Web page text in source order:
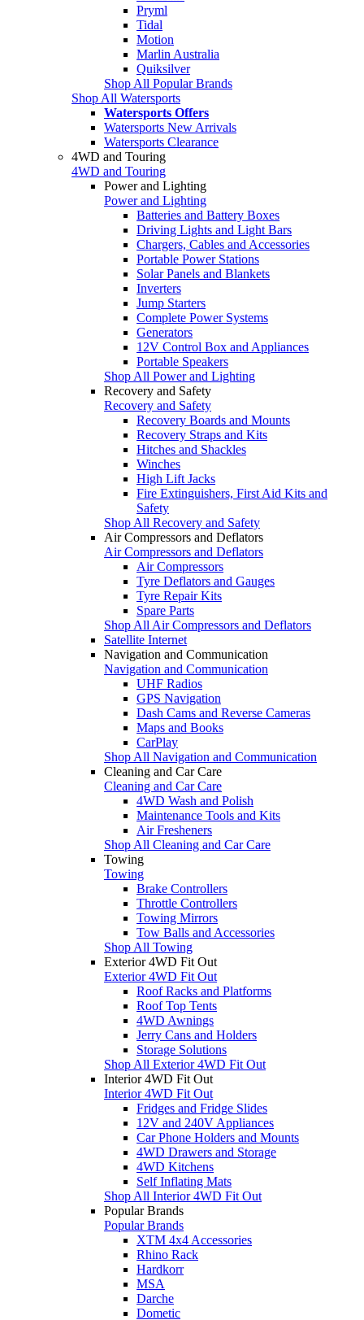
Pryml
Tidal
Motion
Marlin Australia
Quiksilver
Shop All Popular Brands
Shop All Watersports
Watersports Offers
Watersports New Arrivals
Watersports Clearance
4WD and Touring
4WD and Touring
Power and Lighting
Power and Lighting
Batteries and Battery Boxes
Driving Lights and Light Bars
Chargers, Cables and Accessories
Portable Power Stations
Solar Panels and Blankets
Inverters
Jump Starters
Complete Power Systems
Generators
12V Control Box and Appliances
Portable Speakers
Shop All Power and Lighting
Recovery and Safety
Recovery and Safety
Recovery Boards and Mounts
Recovery Straps and Kits
Hitches and Shackles
Winches
High Lift Jacks
Fire Extinguishers, First Aid Kits and
Safety
Shop All Recovery and Safety
Air Compressors and Deflators
Air Compressors and Deflators
Air Compressors
Tyre Deflators and Gauges
Tyre Repair Kits
Spare Parts
Shop All Air Compressors and Deflators
Satellite Internet
Navigation and Communication
Navigation and Communication
UHF Radios
GPS Navigation
Dash Cams and Reverse Cameras
Maps and Books
CarPlay
Shop All Navigation and Communication
Cleaning and Car Care
Cleaning and Car Care
4WD Wash and Polish
Maintenance Tools and Kits
Air Fresheners
Shop All Cleaning and Car Care
Towing
Towing
Brake Controllers
Throttle Controllers
Towing Mirrors
Tow Balls and Accessories
Shop All Towing
Exterior 4WD Fit Out
Exterior 4WD Fit Out
Roof Racks and Platforms
Roof Top Tents
4WD Awnings
Jerry Cans and Holders
Storage Solutions
Shop All Exterior 4WD Fit Out
Interior 4WD Fit Out
Interior 4WD Fit Out
Fridges and Fridge Slides
12V and 240V Appliances
Car Phone Holders and Mounts
4WD Drawers and Storage
4WD Kitchens
Self Inflating Mats
Shop All Interior 4WD Fit Out
Popular Brands
Popular Brands
XTM 4x4 Accessories
Rhino Rack
Hardkorr
MSA
Darche
Dometic